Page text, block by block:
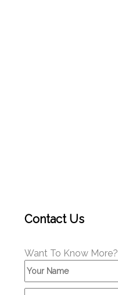
Contact Us
Want To Know More?